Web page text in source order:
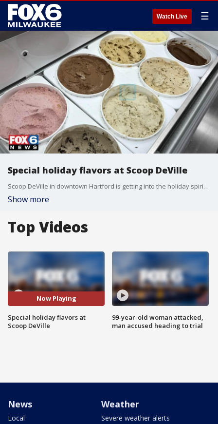
Watch Live ☰
Special holiday flavors at Scoop DeVille
Scoop DeVille in downtown Hartford is getting into the holiday spirit with special ice cream flavors, including Gingerbread, Peppermint Stick and even Egg Nog.
Show more
Top Videos
Now Playing
Special holiday flavors at
Scoop DeVille
99-year-old woman attacked,
man accused heading to trial
News
Local
Weather
Severe weather alerts